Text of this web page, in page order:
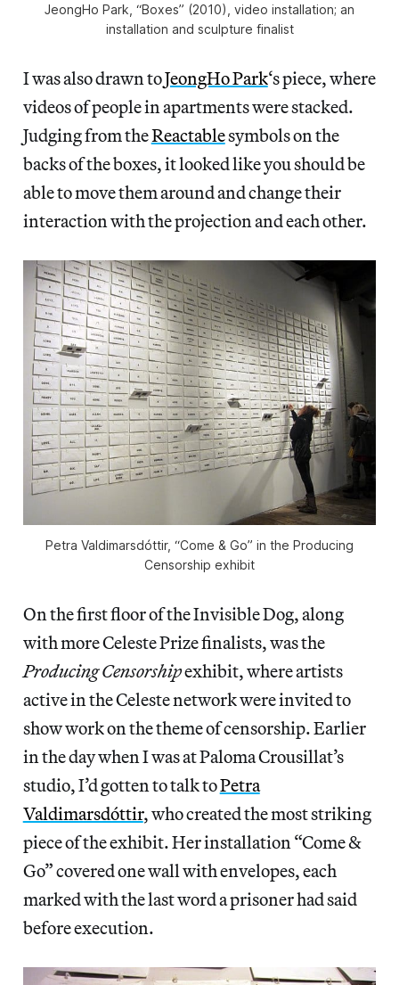
JeongHo Park, “Boxes” (2010), video installation; an
installation and sculpture finalist
I was also drawn toJeongHo Park‘s piece, where
videos of people in apartments were stacked.
Judging from theReactablesymbols on the
backs of the boxes, it looked like you should be
able to move them around and change their
interaction with the projection and each other.
Petra Valdimarsdóttir, “Come & Go” in the Producing
Censorship exhibit
On the first floor of the Invisible Dog, along
with more Celeste Prize finalists, was the
Producing Censorshipexhibit, where artists
active in the Celeste network were invited to
show work on the theme of censorship. Earlier
in the day when I was at Paloma Crousillat’s
studio, I’d gotten to talk toPetra
Valdimarsdóttir, who created the most striking
piece of the exhibit. Her installation “Come &
Go” covered one wall with envelopes, each
marked with the last word a prisoner had said
before execution.